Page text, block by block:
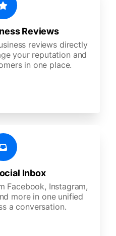
Reviews
reviews directly
your reputation and
in one place.
Inbox
Facebook, Instagram,
more in one unified
a conversation.